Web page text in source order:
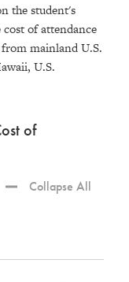
the student's
cost of attendance
mainland U.S.
U.S.
of
Collapse All